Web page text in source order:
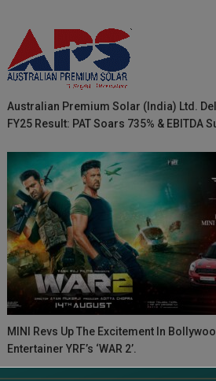
Australian Premium Solar (India) Ltd.
FY25 Result: PAT Soars 735% & EBITDA
MINI Revs Up The Excitement In
Entertainer YRF’s ‘WAR 2’.